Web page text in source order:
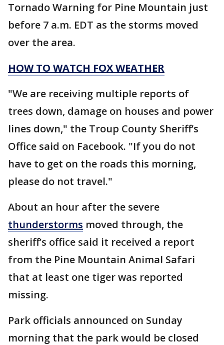
Tornado Warning for Pine Mountain just
before 7 a.m. EDT as the storms moved
over the area.
HOW TO WATCH FOX WEATHER
"We are receiving multiple reports of
trees down, damage on houses and power
lines down," the Troup County Sheriff’s
Office said on Facebook. "If you do not
have to get on the roads this morning,
please do not travel."
About an hour after the severe
thunderstorms moved through, the
sheriff’s office said it received a report
from the Pine Mountain Animal Safari
that at least one tiger was reported
missing.
Park officials announced on Sunday
morning that the park would be closed